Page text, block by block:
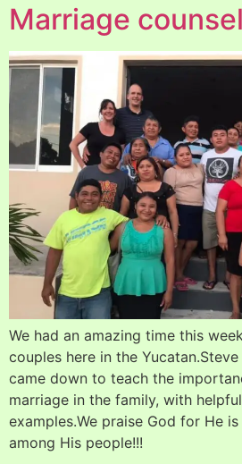
Marriage
We had an amazing time this
couples here in the
came down to teach the
marriage in the family, with
examples.We praise God for He
among His people!!!